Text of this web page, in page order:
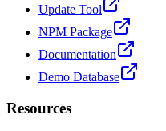
Update Tool
NPM Package
Documentation
Demo Database
Resources